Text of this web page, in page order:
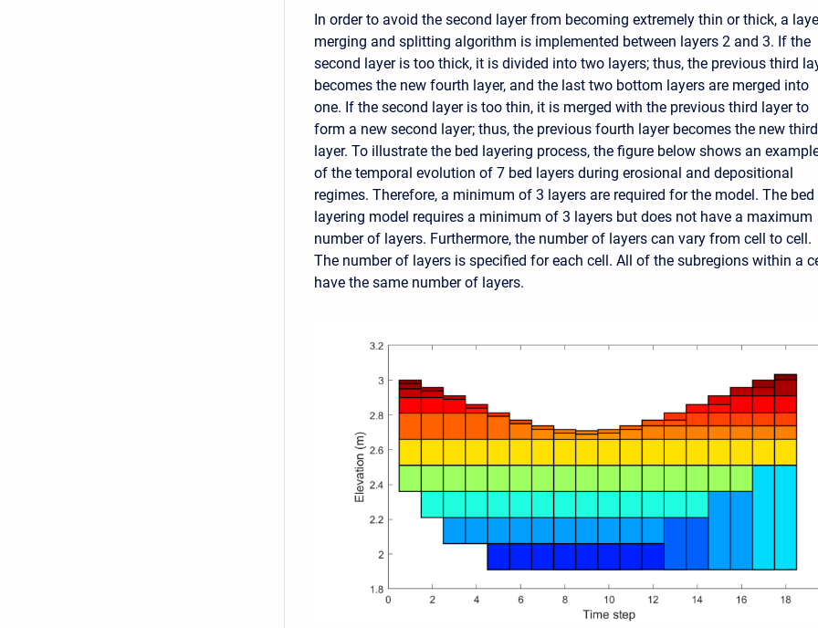
In order to avoid the second layer from becoming extremely thin or thick, a
merging and splitting algorithm is implemented between layers 2 and 3. If the
second layer is too thick, it is divided into two layers; thus, the previous third
becomes the new fourth layer, and the last two bottom layers are merged into
one. If the second layer is too thin, it is merged with the previous third layer to
form a new second layer; thus, the previous fourth layer becomes the new third
layer. To illustrate the bed layering process, the figure below shows an
of the temporal evolution of 7 bed layers during erosional and depositional
regimes. Therefore, a minimum of 3 layers are required for the model. The bed
layering model requires a minimum of 3 layers but does not have a maximum
number of layers. Furthermore, the number of layers can vary from cell to cell.
The number of layers is specified for each cell. All of the subregions within a
have the same number of layers.